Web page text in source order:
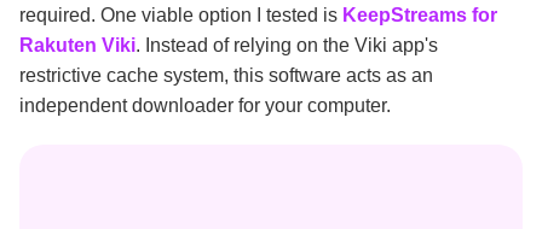
required. One viable option I tested is KeepStreams for
Rakuten Viki. Instead of relying on the Viki app's
restrictive cache system, this software acts as an
independent downloader for your computer.